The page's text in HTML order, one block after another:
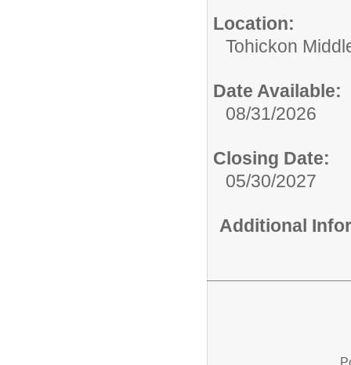
Location:
Tohickon
Date Available:
08/31/2026
Closing Date:
05/30/2027
Additional